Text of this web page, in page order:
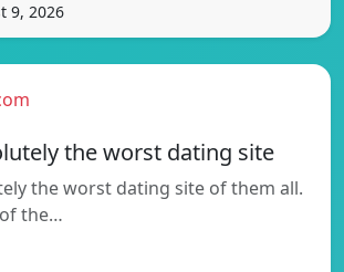
9, 2026
the worst dating site
the worst dating site of them all.
the…